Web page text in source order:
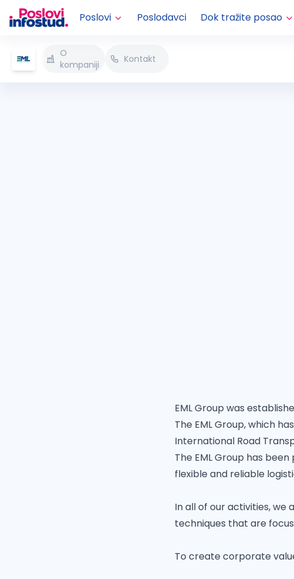
Poslovi Poslodavci Dok tražite posao
O
kompaniji
Kontakt
EML Group was
The EML Group, which
International Road
The EML Group has
flexible and reliable
In all of our activities,
techniques that are
To create corporate